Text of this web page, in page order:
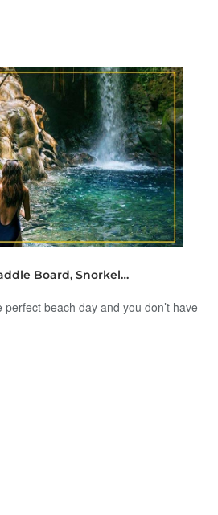
Board, Snorkel…
beach day and you don’t have